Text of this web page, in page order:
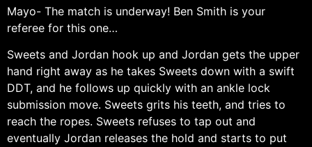
Mayo- The match is underway! Ben Smith is your
referee for this one…
Sweets and Jordan hook up and Jordan gets the upper
hand right away as he takes Sweets down with a swift
DDT, and he follows up quickly with an ankle lock
submission move. Sweets grits his teeth, and tries to
reach the ropes. Sweets refuses to tap out and
eventually Jordan releases the hold and starts to put